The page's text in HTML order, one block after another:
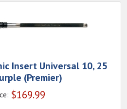
Insert Universal 10, 25
(Premier)
$169.99